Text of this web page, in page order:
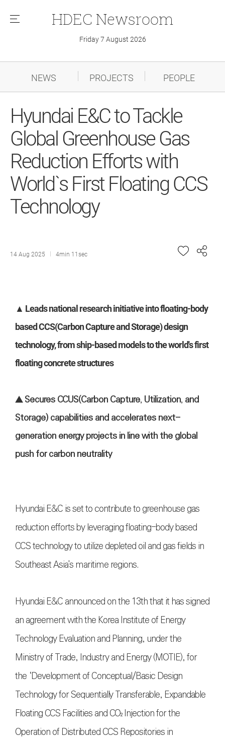
메
HDEC Newsroom
Friday 7 August 2026
NEWS PROJECTS PEOPLE
Hyundai E&C to Tackle
Global Greenhouse Gas
Reduction Efforts with
World`s First Floating CCS
Technology
14 Aug 2025 4min 11sec
▲ Leads national research initiative into floating-body
based CCS(Carbon Capture and Storage) design
technology, from ship-based models to the world's first
floating concrete structures
▲ Secures CCUS(Carbon Capture, Utilization, and
Storage) capabilities and accelerates next-
generation energy projects in line with the global
push for carbon neutrality
Hyundai E&C is set to contribute to greenhouse gas
reduction efforts by leveraging floating-body based
CCS technology to utilize depleted oil and gas fields in
Southeast Asia's maritime regions.
Hyundai E&C announced on the 13th that it has signed
an agreement with the Korea Institute of Energy
Technology Evaluation and Planning, under the
Ministry of Trade, Industry and Energy (MOTIE), for
the ‘Development of Conceptual/Basic Design
Technology for Sequentially Transferable, Expandable
Floating CCS Facilities and CO₂ Injection for the
Operation of Distributed CCS Repositories in